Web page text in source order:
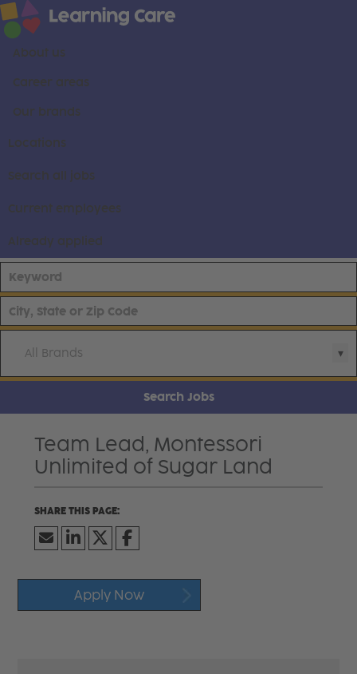
About us
Career areas
Our brands
Locations
Search all jobs
Current employees
Already applied
All Brands
Search Jobs
Team Lead, Montessori
Unlimited of Sugar Land
Apply Now